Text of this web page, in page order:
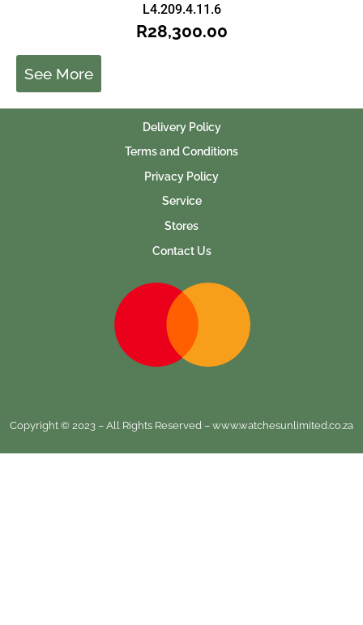
L4.209.4.11.6
R28,300.00
See More
Delivery Policy
Terms and Conditions
Privacy Policy
Service
Stores
Contact Us
Copyright © 2023 – All Rights Reserved – www.watchesunlimited.co.za